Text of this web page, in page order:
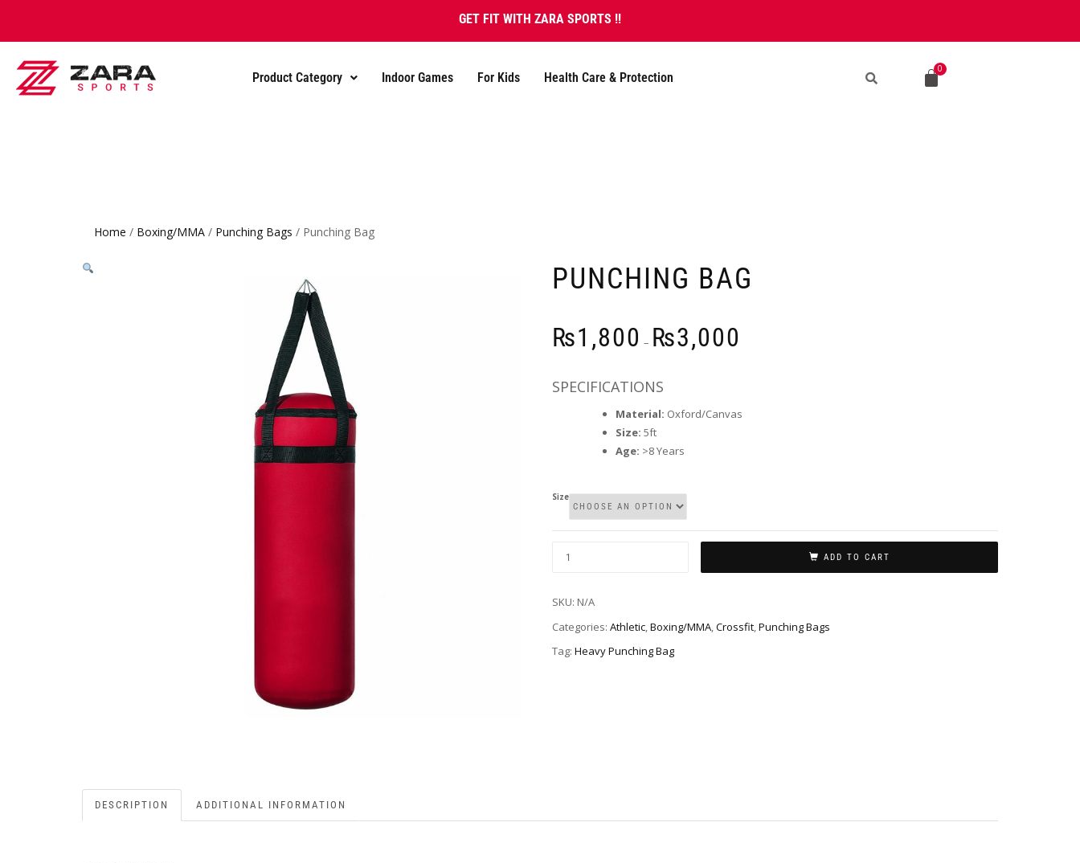
GET FIT WITH ZARA SPORTS !!
Product Category Indoor Games For Kids Health Care & Protection
Home / Boxing/MMA / Punching Bags / Punching Bag
PUNCHING BAG
₨1,800 – ₨3,000
SPECIFICATIONS
Material: Oxford/Canvas
Size: 5ft
Age: >8 Years
Size
ADD TO CART
SKU: N/A
Categories: Athletic Boxing/MMA Crossfit Punching Bags
Tag: Heavy Punching Bag
DESCRIPTION ADDITIONAL INFORMATION